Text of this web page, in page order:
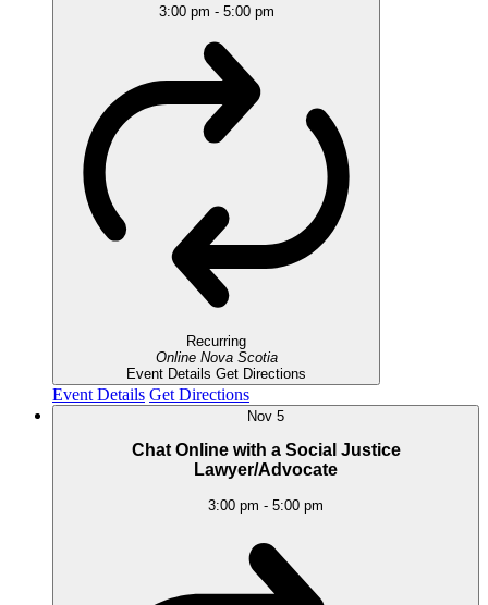
3:00 pm - 5:00 pm
Recurring
Online Nova Scotia
Event Details Get Directions
Event Details Get Directions
Nov 5
Chat Online with a Social Justice
Lawyer/Advocate
3:00 pm - 5:00 pm